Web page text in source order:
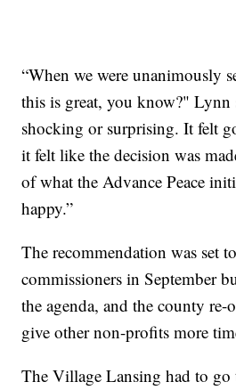
“When we were unanimously
this is great, you know?" Lynn
shocking or surprising. It felt
it felt like the decision was
of what the Advance Peace
happy.”
The recommendation was set
commissioners in September
the agenda, and the county re-
give other non-profits more
The Village Lansing had to